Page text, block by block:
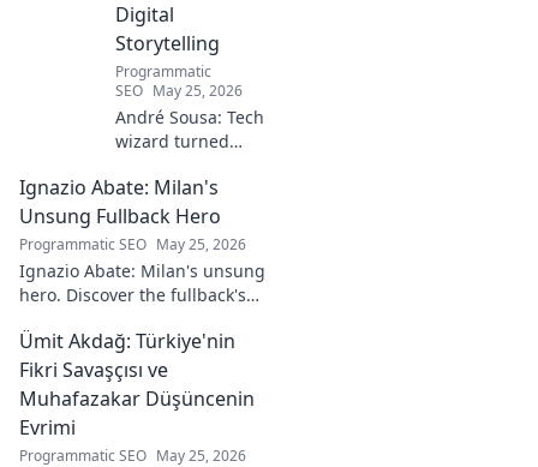
Digital
Storytelling
Programmatic
SEO May 25, 2026
André Sousa: Tech
wizard turned
Explore his
journey from code
to captivating
visual stories. Click
to discover his
unique art!
Ignazio Abate: Milan's
Unsung Fullback Hero
Programmatic SEO May 25, 2026
Ignazio Abate: Milan's unsung
hero. Discover the fullback's
vital role in a Rossoneri era.
Click to read!
Ümit Akdağ: Türkiye'nin
Fikri Savaşçısı ve
Muhafazakar Düşüncenin
Evrimi
Programmatic SEO May 25, 2026